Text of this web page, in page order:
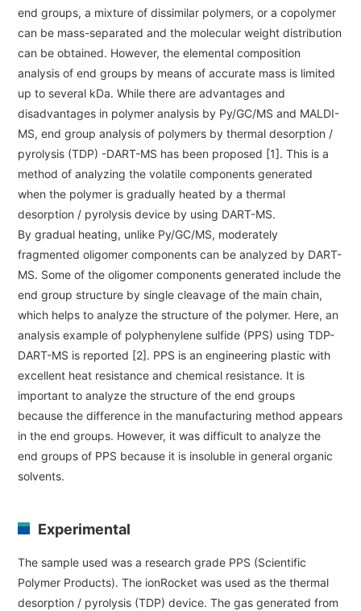
Sitemap
NMR Magnets
NMR Peripherals
NMR Software
Electron Spin Resonance Spectrometer (ESR)
ESR Peripherals
Quantitative NMR (qNMR)
Mass Spectrometer General
Gas Chromatograph Mass Spectrometers (GC-MS)
MALDI-TOF Mass Spectrometer (MALDI-TOFMS)
LC-MS (DART-MS)
MS Software
Semiconductor Equipment
Electron Beam Lithography System (EB)
Electron Microscope for Semiconductor Inspection
(TEM)
Electron Microscope for Semiconductor Inspection
(SEM)
Electron Beam Metal AM Machine (3D Printer) JAM-
5200EBM
Thin Film Formation Equipment (E-Beam and
Plasma Sources, etc.)
Automobile
Metal
Plastics / Polymer
Medicine / Drug discovery
Environment
Others
Application Notes
Amazing microscopic world
Column
JEOL NEWS｜Technical Journal
Local Offices
Milestones
Corporate Symbol
end groups, a mixture of dissimilar polymers, or a copolymer
can be mass-separated and the molecular weight distribution
can be obtained. However, the elemental composition
analysis of end groups by means of accurate mass is limited
up to several kDa. While there are advantages and
disadvantages in polymer analysis by Py/GC/MS and MALDI-
MS, end group analysis of polymers by thermal desorption /
pyrolysis (TDP) -DART-MS has been proposed [1]. This is a
method of analyzing the volatile components generated
when the polymer is gradually heated by a thermal
desorption / pyrolysis device by using DART-MS.
By gradual heating, unlike Py/GC/MS, moderately
fragmented oligomer components can be analyzed by DART-
MS. Some of the oligomer components generated include the
end group structure by single cleavage of the main chain,
which helps to analyze the structure of the polymer. Here, an
analysis example of polyphenylene sulfide (PPS) using TDP-
DART-MS is reported [2]. PPS is an engineering plastic with
excellent heat resistance and chemical resistance. It is
important to analyze the structure of the end groups
because the difference in the manufacturing method appears
in the end groups. However, it was difficult to analyze the
end groups of PPS because it is insoluble in general organic
solvents.
Experimental
The sample used was a research grade PPS (Scientific
Polymer Products). The ionRocket was used as the thermal
desorption / pyrolysis (TDP) device. The gas generated from